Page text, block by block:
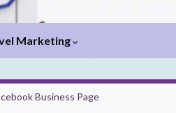
Marketing
Business Page